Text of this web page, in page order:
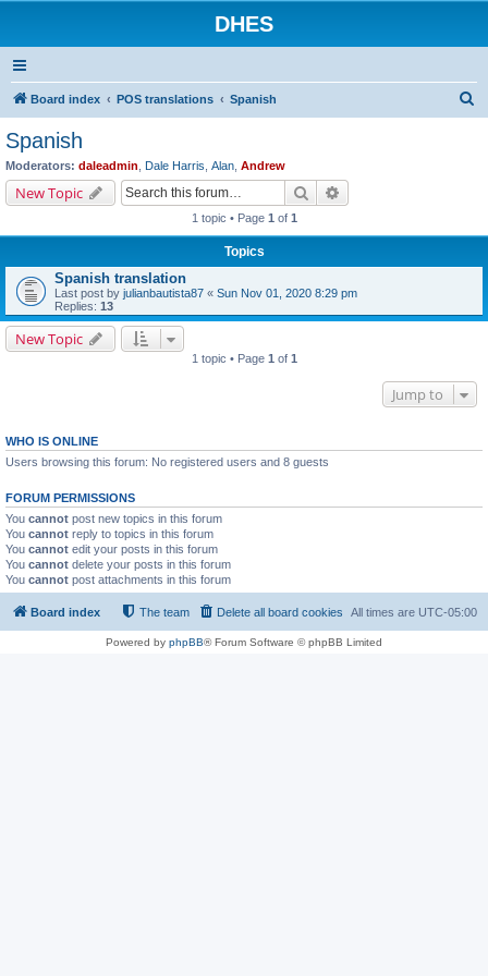
DHES
Board index POS translations Spanish
Spanish
Moderators: daleadmin Dale Harris Alan Andrew
New Topic Search
1 topic • Page 1 of 1
Topics
Spanish translation
Last post by julianbautista87 « Sun Nov 01, 2020 8:29 pm
Replies: 13
New Topic
1 topic • Page 1 of 1
Jump to
WHO IS ONLINE
Users browsing this forum: No registered users and 8 guests
FORUM PERMISSIONS
You cannot post new topics in this forum
You cannot reply to topics in this forum
You cannot edit your posts in this forum
You cannot delete your posts in this forum
You cannot post attachments in this forum
Board index All times are UTC-05:00
Delete all board cookies
The team
Powered by phpBB® Forum Software © phpBB Limited